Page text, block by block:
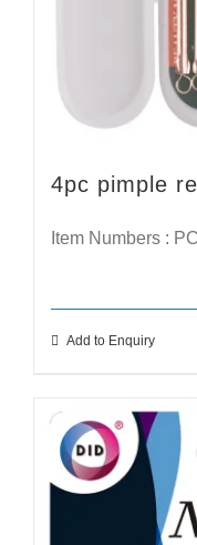
4pc pimple
Item Numbers :
Add to Enquiry